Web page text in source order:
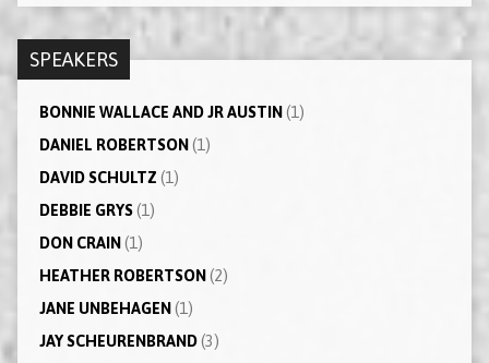
SPEAKERS
BONNIE WALLACE AND JR AUSTIN(1)
DANIEL ROBERTSON(1)
DAVID SCHULTZ (1)
DEBBIE GRYS(1)
DON CRAIN(1)
HEATHER ROBERTSON(2)
JANE UNBEHAGEN(1)
JAY SCHEURENBRAND(3)